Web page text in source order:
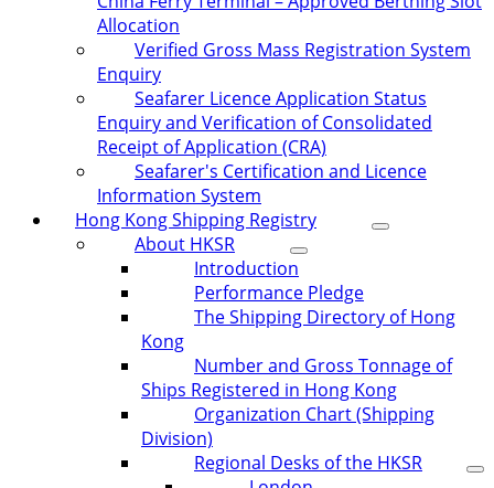
Allocation
Verified Gross Mass Registration System
Enquiry
Seafarer Licence Application Status
Enquiry and Verification of Consolidated
Receipt of Application (CRA)
Seafarer's Certification and Licence
Information System
Hong Kong Shipping Registry
About HKSR
Introduction
Performance Pledge
The Shipping Directory of Hong
Kong
Number and Gross Tonnage of
Ships Registered in Hong Kong
Organization Chart (Shipping
Division)
Regional Desks of the HKSR